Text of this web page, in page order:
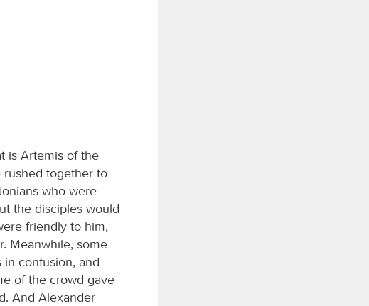
is Artemis of the
rushed together to
who were
the disciples would
friendly to him,
Meanwhile, some
confusion, and
of the crowd gave
And Alexander